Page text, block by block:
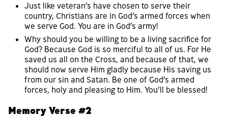
Just like veteran’s have chosen to serve their
country, Christians are in God’s armed forces when
we serve God. You are in God’s army!
Why should you be willing to be a living sacrifice for
God? Because God is so merciful to all of us. For He
saved us all on the Cross, and because of that, we
should now serve Him gladly because His saving us
from our sin and Satan. Be one of God’s armed
forces, holy and pleasing to Him. You’ll be blessed!
Memory Verse #2